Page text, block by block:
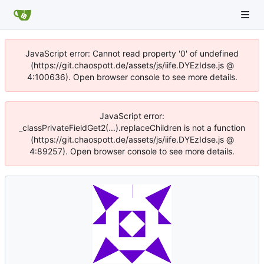
JavaScript error: Cannot read property '0' of undefined
(https://git.chaospott.de/assets/js/iife.DYEzIdse.js @
4:100636). Open browser console to see more details.
JavaScript error:
_classPrivateFieldGet2(...).replaceChildren is not a function
(https://git.chaospott.de/assets/js/iife.DYEzIdse.js @
4:89257). Open browser console to see more details.